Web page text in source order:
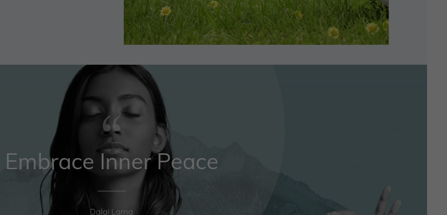
Embrace Inner Peace
Dalai Lama